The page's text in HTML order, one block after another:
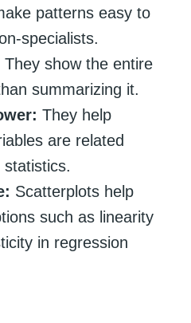
patterns easy to
specialists.
They show the entire
summarizing it.
They help
are related
statistics.
Scatterplots help
such as linearity
in regression